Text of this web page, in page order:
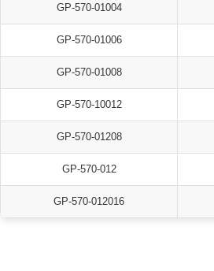
GP-570-01004
GP-570-01006
GP-570-01008
GP-570-10012
GP-570-01208
GP-570-012
GP-570-012016